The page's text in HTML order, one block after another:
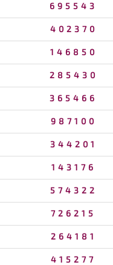
695543
402370
146850
285430
365466
987100
344201
143176
574322
726215
264181
415277